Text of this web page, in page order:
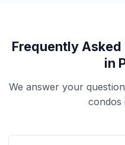
Frequently
in
We answer your
condos